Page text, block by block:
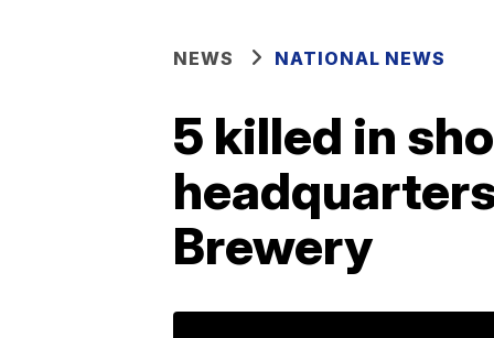
NEWS NATIONAL NEWS
5 killed in
Brewery